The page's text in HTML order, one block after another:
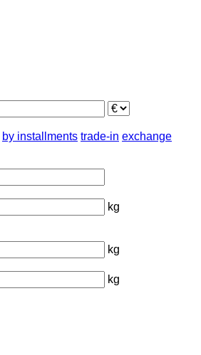
by installments trade-in exchange
kg
kg
kg